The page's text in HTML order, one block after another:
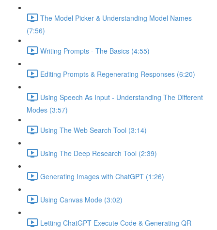
The Model Picker & Understanding Model Names
(7:56)
Writing Prompts - The Basics (4:55)
Editing Prompts & Regenerating Responses (6:20)
Using Speech As Input - Understanding The Different
Modes (3:57)
Using The Web Search Tool (3:14)
Using The Deep Research Tool (2:39)
Generating Images with ChatGPT (1:26)
Using Canvas Mode (3:02)
Letting ChatGPT Execute Code & Generating QR